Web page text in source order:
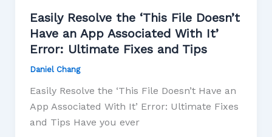
Easily Resolve the ‘This File Doesn’t
Have an App Associated With It’
Error: Ultimate Fixes and Tips
Daniel Chang
Easily Resolve the ‘This File Doesn’t Have an
App Associated With It’ Error: Ultimate Fixes
and Tips Have you ever